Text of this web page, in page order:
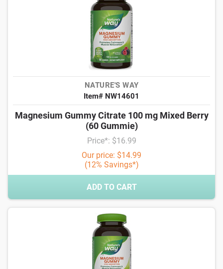
NATURE'S WAY
Item# NW14601
Magnesium Gummy Citrate 100 mg Mixed Berry
(60 Gummie)
Price*: $16.99
Our price: $14.99
(12% Savings*)
ADD TO CART